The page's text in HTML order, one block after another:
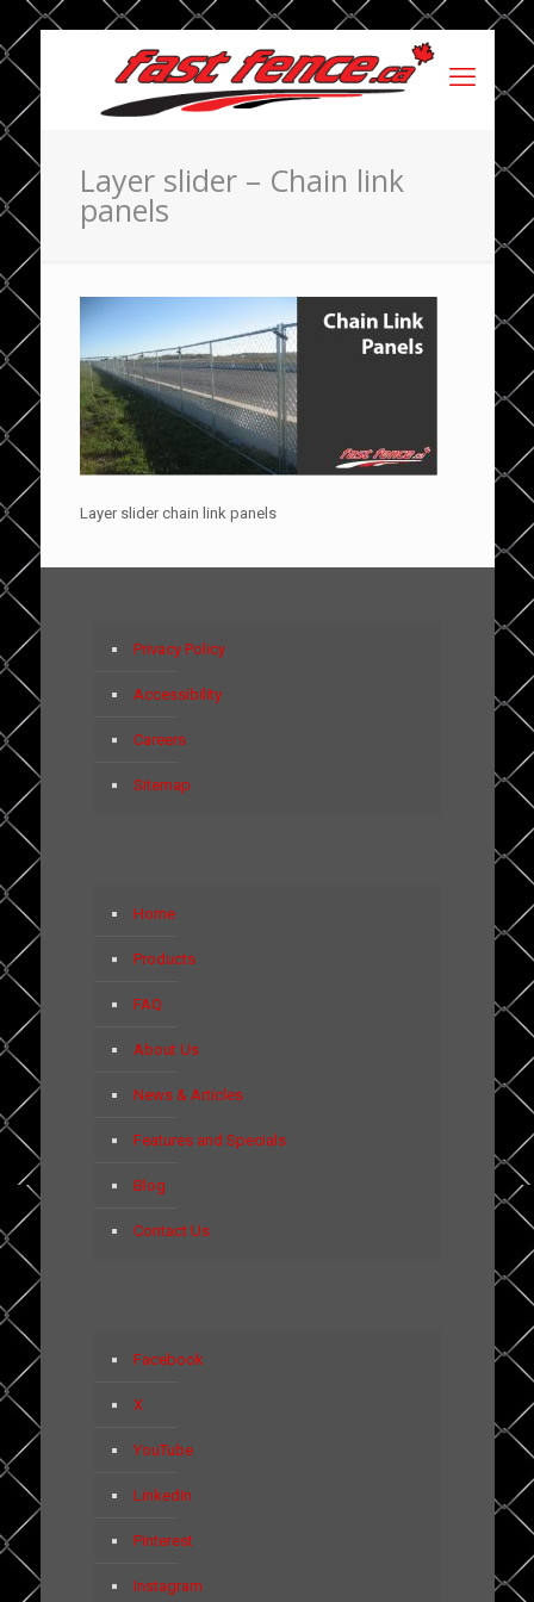
Layer slider – Chain link
panels
Layer slider chain link panels
Privacy Policy
Accessibility
Careers
Sitemap
Home
Products
FAQ
About Us
News & Articles
Features and Specials
Blog
Contact Us
Facebook
X
YouTube
LinkedIn
Pinterest
Instagram